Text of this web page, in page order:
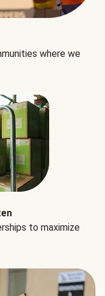
where we
to maximize